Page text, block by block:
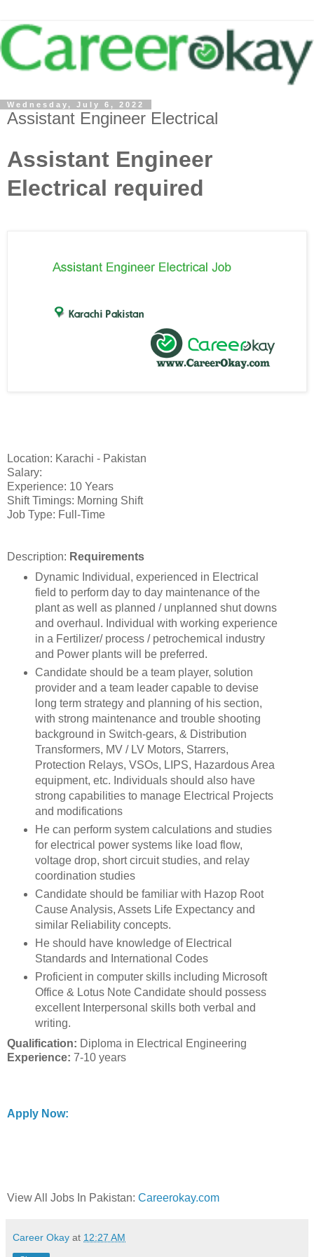
Wednesday, July 6, 2022
Assistant Engineer Electrical
Assistant Engineer
Electrical required
Location: Karachi - Pakistan
Salary:
Experience: 10 Years
Shift Timings: Morning Shift
Job Type: Full-Time
Description: Requirements
Dynamic Individual, experienced in Electrical
field to perform day to day maintenance of the
plant as well as planned / unplanned shut downs
and overhaul. Individual with working experience
in a Fertilizer/ process / petrochemical industry
and Power plants will be preferred.
Candidate should be a team player, solution
provider and a team leader capable to devise
long term strategy and planning of his section,
with strong maintenance and trouble shooting
background in Switch-gears, & Distribution
Transformers, MV / LV Motors, Starrers,
Protection Relays, VSOs, LIPS, Hazardous Area
equipment, etc. Individuals should also have
strong capabilities to manage Electrical Projects
and modifications
He can perform system calculations and studies
for electrical power systems like load flow,
voltage drop, short circuit studies, and relay
coordination studies
Candidate should be familiar with Hazop Root
Cause Analysis, Assets Life Expectancy and
similar Reliability concepts.
He should have knowledge of Electrical
Standards and International Codes
Proficient in computer skills including Microsoft
Office & Lotus Note Candidate should possess
excellent Interpersonal skills both verbal and
writing.
Qualification: Diploma in Electrical Engineering
Experience: 7-10 years
Apply Now:
View All Jobs In Pakistan: Careerokay.com
Career Okay at 12:27 AM